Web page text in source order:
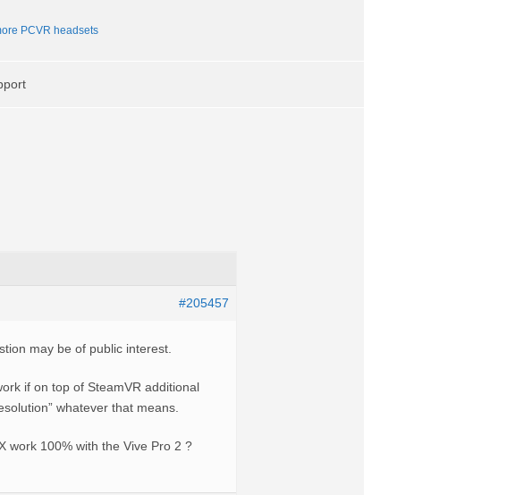
#205457
may be of public interest.
if on top of SteamVR additional
whatever that means.
work 100% with the Vive Pro 2 ?